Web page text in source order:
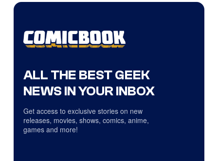
ALL THE BEST GEEK
NEWS IN YOUR INBOX
Get access to exclusive stories on new
releases, movies, shows, comics, anime,
games and more!